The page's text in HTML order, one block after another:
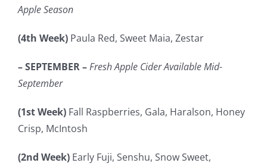
Apple Season
(4th Week) Paula Red, Sweet Maia, Zestar
– SEPTEMBER –Fresh Apple Cider Available Mid-
September
(1st Week) Fall Raspberries, Gala, Haralson, Honey
Crisp, McIntosh
(2nd Week) Early Fuji, Senshu, Snow Sweet,